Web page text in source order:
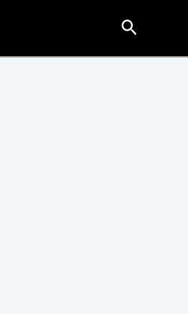
Search